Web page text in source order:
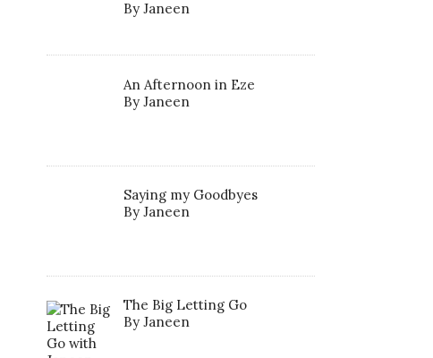
By Janeen
An Afternoon in Eze
By Janeen
Saying my Goodbyes
By Janeen
The Big Letting Go
By Janeen